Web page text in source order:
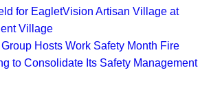
for EagletVision Artisan Village at
Village
Hosts Work Safety Month Fire
to Consolidate Its Safety Management